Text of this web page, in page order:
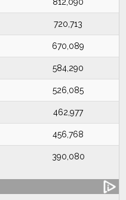
720,713
670,089
584,290
526,085
462,977
456,768
390,080